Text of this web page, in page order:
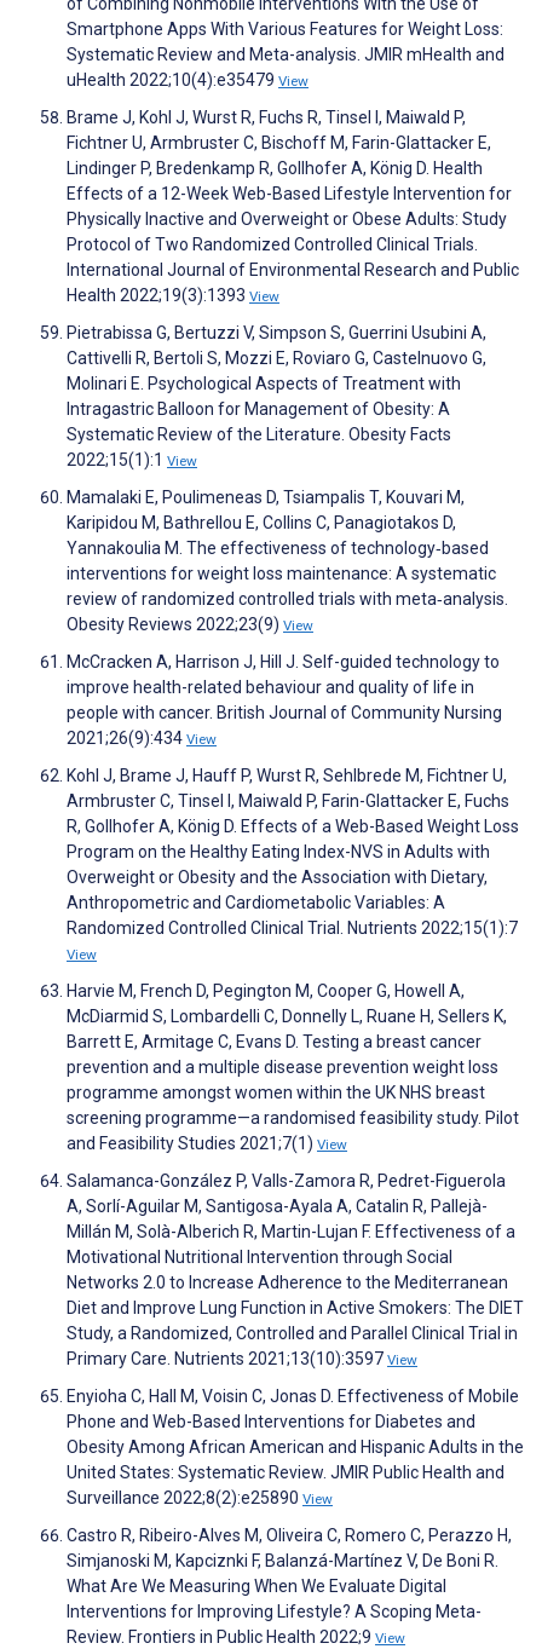
Smartphone Apps With Various Features for Weight Loss:
Systematic Review and Meta-analysis. JMIR mHealth and
uHealth 2022;10(4):e35479 View
Brame J, Kohl J, Wurst R, Fuchs R, Tinsel I, Maiwald P,
Fichtner U, Armbruster C, Bischoff M, Farin-Glattacker E,
Lindinger P, Bredenkamp R, Gollhofer A, König D. Health
Effects of a 12-Week Web-Based Lifestyle Intervention for
Physically Inactive and Overweight or Obese Adults: Study
Protocol of Two Randomized Controlled Clinical Trials.
International Journal of Environmental Research and Public
Health 2022;19(3):1393 View
Pietrabissa G, Bertuzzi V, Simpson S, Guerrini Usubini A,
Cattivelli R, Bertoli S, Mozzi E, Roviaro G, Castelnuovo G,
Molinari E. Psychological Aspects of Treatment with
Intragastric Balloon for Management of Obesity: A
Systematic Review of the Literature. Obesity Facts
2022;15(1):1 View
Mamalaki E, Poulimeneas D, Tsiampalis T, Kouvari M,
Karipidou M, Bathrellou E, Collins C, Panagiotakos D,
Yannakoulia M. The effectiveness of technology‐based
interventions for weight loss maintenance: A systematic
review of randomized controlled trials with meta‐analysis.
Obesity Reviews 2022;23(9) View
McCracken A, Harrison J, Hill J. Self-guided technology to
improve health-related behaviour and quality of life in
people with cancer. British Journal of Community Nursing
2021;26(9):434 View
Kohl J, Brame J, Hauff P, Wurst R, Sehlbrede M, Fichtner U,
Armbruster C, Tinsel I, Maiwald P, Farin-Glattacker E, Fuchs
R, Gollhofer A, König D. Effects of a Web-Based Weight Loss
Program on the Healthy Eating Index-NVS in Adults with
Overweight or Obesity and the Association with Dietary,
Anthropometric and Cardiometabolic Variables: A
Randomized Controlled Clinical Trial. Nutrients 2022;15(1):7
View
Harvie M, French D, Pegington M, Cooper G, Howell A,
McDiarmid S, Lombardelli C, Donnelly L, Ruane H, Sellers K,
Barrett E, Armitage C, Evans D. Testing a breast cancer
prevention and a multiple disease prevention weight loss
programme amongst women within the UK NHS breast
screening programme—a randomised feasibility study. Pilot
and Feasibility Studies 2021;7(1) View
Salamanca-González P, Valls-Zamora R, Pedret-Figuerola
A, Sorlí-Aguilar M, Santigosa-Ayala A, Catalin R, Pallejà-
Millán M, Solà-Alberich R, Martin-Lujan F. Effectiveness of a
Motivational Nutritional Intervention through Social
Networks 2.0 to Increase Adherence to the Mediterranean
Diet and Improve Lung Function in Active Smokers: The DIET
Study, a Randomized, Controlled and Parallel Clinical Trial in
Primary Care. Nutrients 2021;13(10):3597 View
Enyioha C, Hall M, Voisin C, Jonas D. Effectiveness of Mobile
Phone and Web-Based Interventions for Diabetes and
Obesity Among African American and Hispanic Adults in the
United States: Systematic Review. JMIR Public Health and
Surveillance 2022;8(2):e25890 View
Castro R, Ribeiro-Alves M, Oliveira C, Romero C, Perazzo H,
Simjanoski M, Kapciznki F, Balanzá-Martínez V, De Boni R.
What Are We Measuring When We Evaluate Digital
Interventions for Improving Lifestyle? A Scoping Meta-
Review. Frontiers in Public Health 2022;9 View